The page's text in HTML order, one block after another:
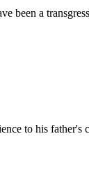
been a
to his